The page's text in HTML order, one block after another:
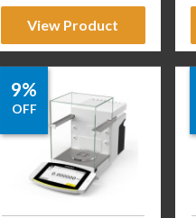
View Product
9%
OFF